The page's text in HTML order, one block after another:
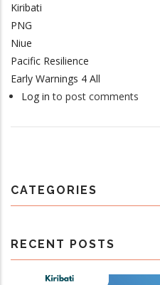
Kiribati
PNG
Niue
Pacific Resilience
Early Warnings 4 All
Log in to post comments
CATEGORIES
RECENT POSTS